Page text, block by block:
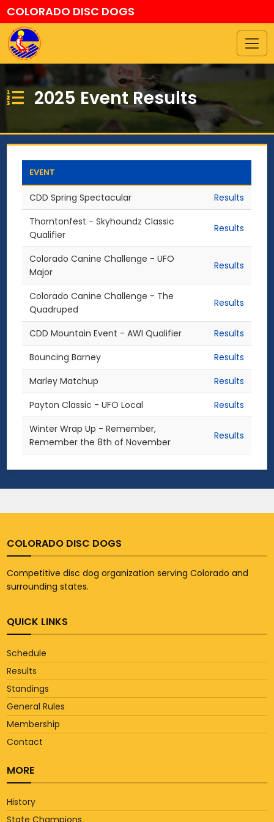
COLORADO DISC DOGS
2025 Event Results
EVENT
CDD Spring Spectacular
Results
Thorntonfest - Skyhoundz Classic
Qualifier
Results
Colorado Canine Challenge - UFO
Major
Results
Colorado Canine Challenge - The
Quadruped
Results
CDD Mountain Event - AWI Qualifier
Results
Bouncing Barney
Results
Marley Matchup
Results
Payton Classic - UFO Local
Results
Winter Wrap Up - Remember,
Remember the 8th of November
Results
COLORADO DISC DOGS
Competitive disc dog organization serving Colorado and
surrounding states.
QUICK LINKS
Schedule
Results
Standings
General Rules
Membership
Contact
MORE
History
State Champions